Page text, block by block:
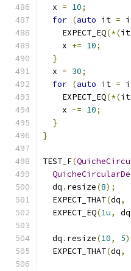
  x
= 10;
for (auto it =
    EXPECT_EQ
(*(it
    x
+= 10;
}
  x
= 30;
for (auto it =
    EXPECT_EQ
(*(it
    x
-= 10;
}
}
TEST_F(
  dq
. resize(8);
  EXPECT_THAT
(dq,
  EXPECT_EQ
(1u, dq
  dq
. resize(10, 5
  EXPECT_THAT
(dq,